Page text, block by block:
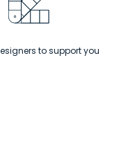
to support you